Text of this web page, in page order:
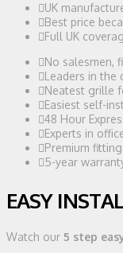
UK
Best price
Full UK
No salesmen,
Leaders in the
Neatest grille
Easiest self-
48 Hour
Experts in
Premium
5-year
EASY
Watch our 5 step